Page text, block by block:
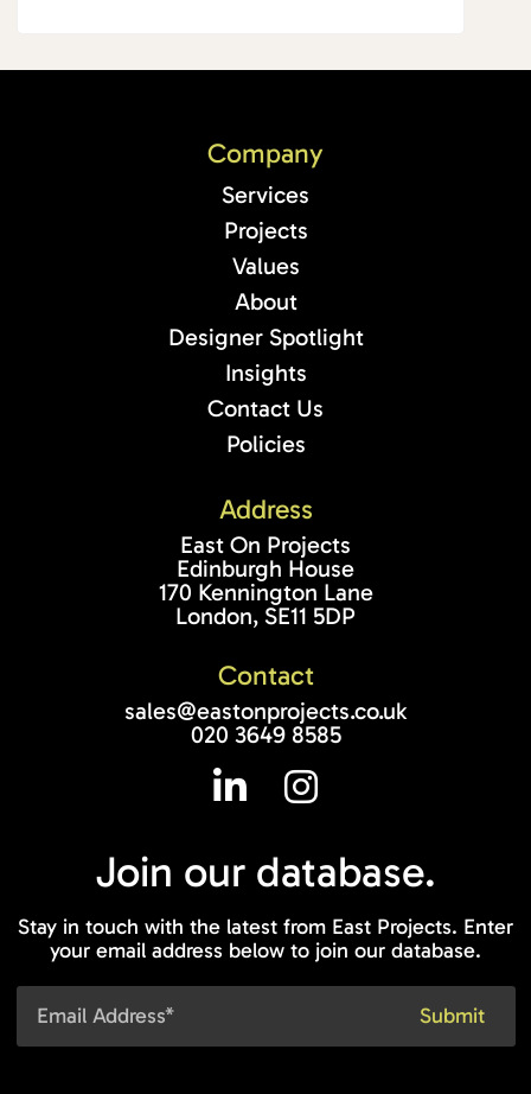
Company
Services
Projects
Values
About
Designer Spotlight
Insights
Contact Us
Policies
Address
East On Projects
Edinburgh House
170 Kennington Lane
London, SE11 5DP
Contact
sales@eastonprojects.co.uk
020 3649 8585
Join our database.
Stay in touch with the latest from East Projects. Enter
your email address below to join our database.